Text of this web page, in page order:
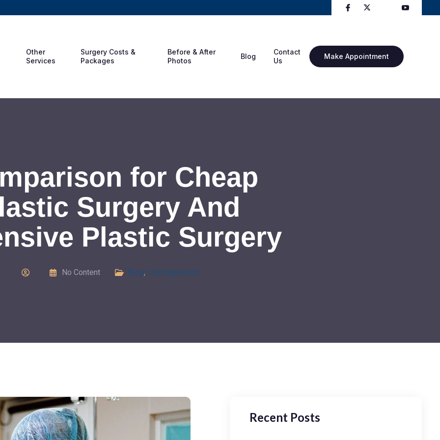
Other
Services
Surgery Costs &
Packages
Before & After
Photos
Blog
Contact
Us
Make Appointment
for Cheap
Surgery And
Plastic Surgery
No Content Blog, Uncategorized
Recent Posts